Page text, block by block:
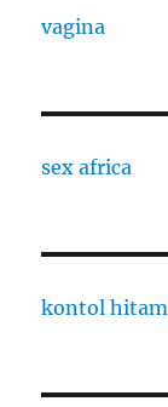
vagina
sex africa
kontol hitam